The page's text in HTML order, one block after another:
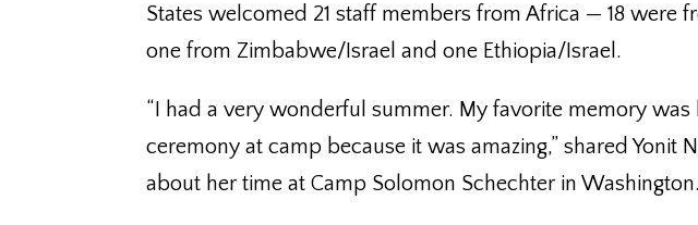
States welcomed 21 staff members from Africa — 18 were
one from Zimbabwe/Israel and one Ethiopia/Israel.
“I had a very wonderful summer. My favorite memory
ceremony at camp because it was amazing,” shared Yonit
about her time at Camp Solomon Schechter in Washington.